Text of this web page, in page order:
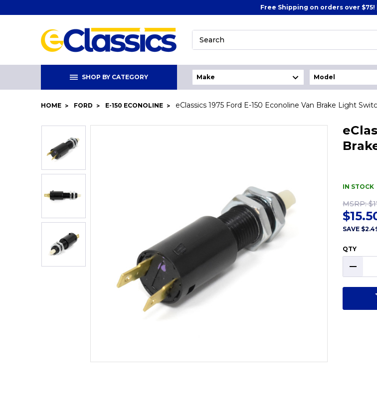
Free Shipping on orders over $75! |
Search
SHOP BY CATEGORY
HOME FORD E-150 ECONOLINE eClassics 1975 Ford E-150 Econoline Van Brake Light
IN STOCK
MSRP:
SAVE
QTY